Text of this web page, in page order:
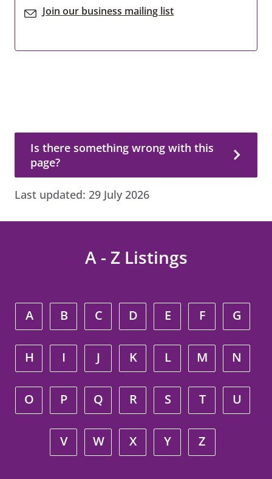
Join our business mailing list
Is there something wrong with this page?
Is there something wrong with this
page?
Last updated: 29 July 2026
A - Z Listings
A B C D E F G
H I J K L M N
O P Q R S T U
V W X Y Z